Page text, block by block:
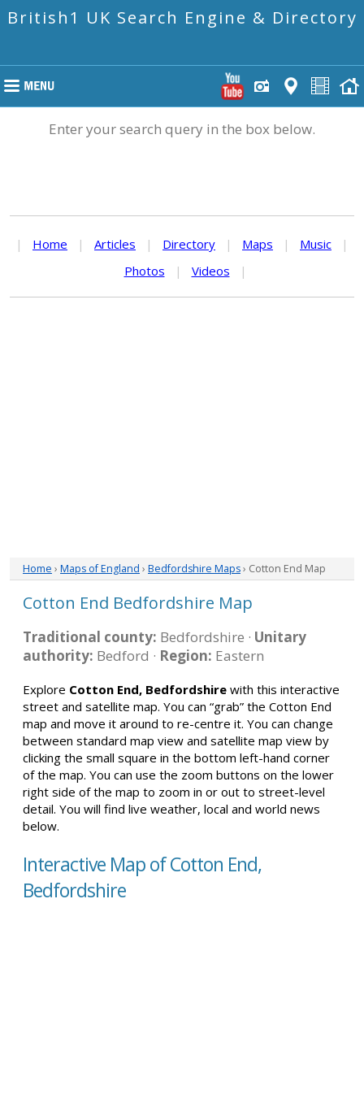
British1 UK Search Engine & Directory
Enter your search query in the box below.
| Home | Articles | Directory | Maps | Music
|
Photos
| Videos |
Home › Maps of England › Bedfordshire Maps› Cotton End Map
Cotton End Bedfordshire Map
Traditional county: Bedfordshire · Unitary
authority: Bedford · Region: Eastern
Explore Cotton End, Bedfordshire with this interactive
street and satellite map. You can “grab” the Cotton End
map and move it around to re-centre it. You can change
between standard map view and satellite map view by
clicking the small square in the bottom left-hand corner
of the map. You can use the zoom buttons on the lower
right side of the map to zoom in or out to street-level
detail. You will find live weather, local and world news
below.
Interactive Map of Cotton End,
Bedfordshire